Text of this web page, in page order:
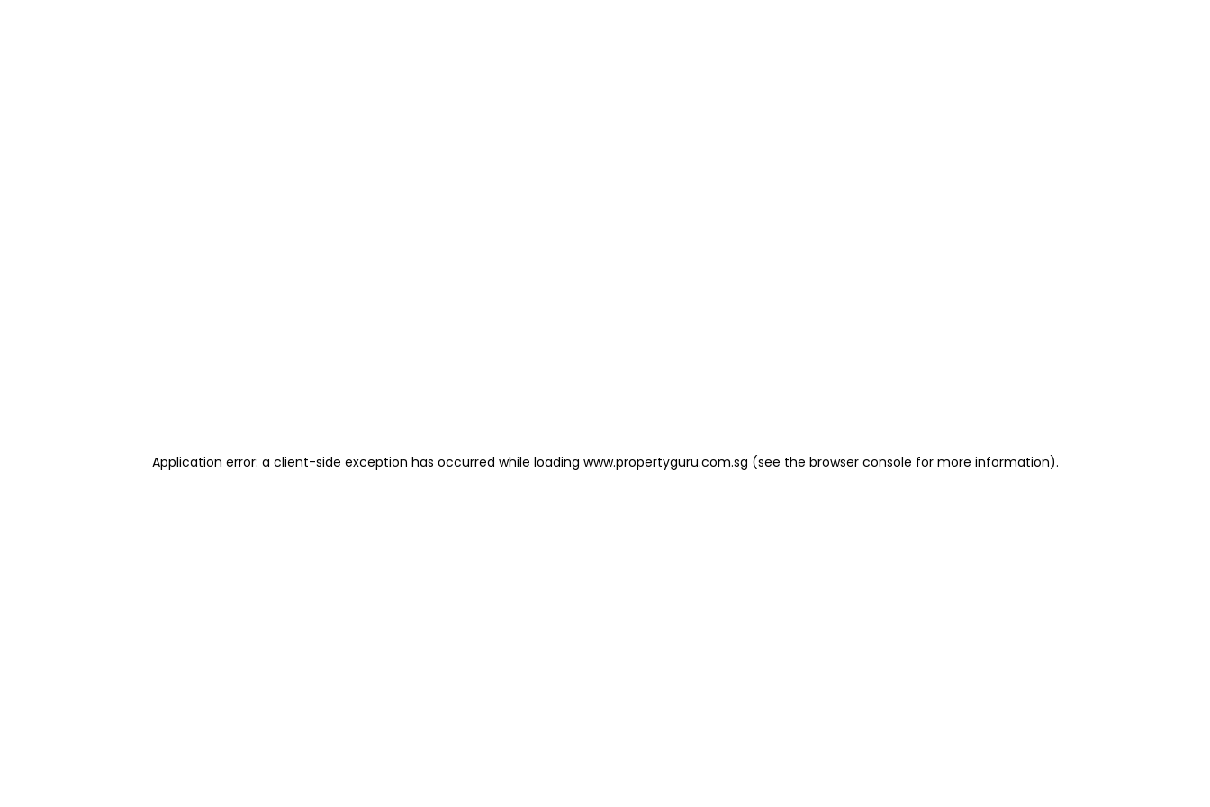
Application error: a client-side exception has occurred while loading www.propertyguru.com.sg (see the browser console for more information).